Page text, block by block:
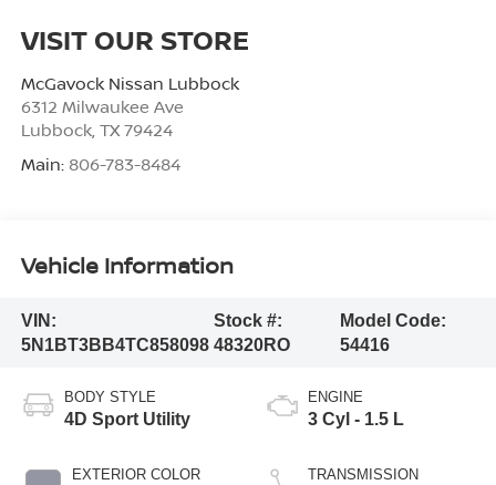
VISIT OUR STORE
McGavock Nissan Lubbock
6312 Milwaukee Ave
Lubbock, TX 79424
Main: 806-783-8484
Vehicle Information
VIN:
5N1BT3BB4TC858098
Stock #:
48320RO
Model Code:
54416
BODY STYLE
4D Sport Utility
EXTERIOR COLOR
ENGINE
3 Cyl - 1.5 L
TRANSMISSION